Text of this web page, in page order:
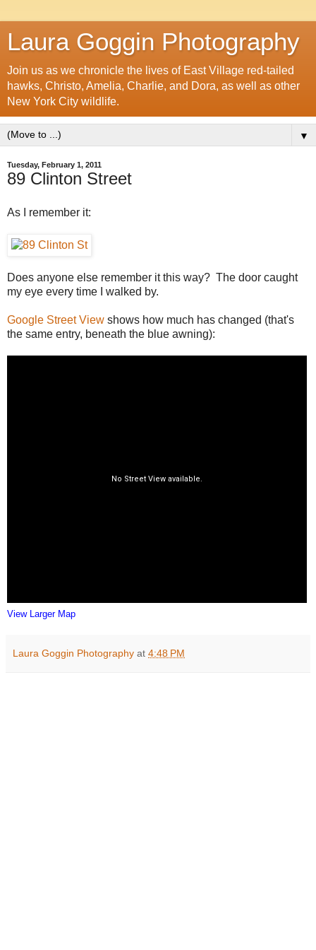
Laura Goggin Photography
Join us as we chronicle the lives of East Village red-tailed
hawks, Christo, Amelia, Charlie, and Dora, as well as other
New York City wildlife.
▼
Tuesday, February 1, 2011
89 Clinton Street
As I remember it:
Does anyone else remember it this way? The door caught
my eye every time I walked by.
Google Street View shows how much has changed (that's
the same entry, beneath the blue awning):
View Larger Map
Laura Goggin Photography at 4:48 PM